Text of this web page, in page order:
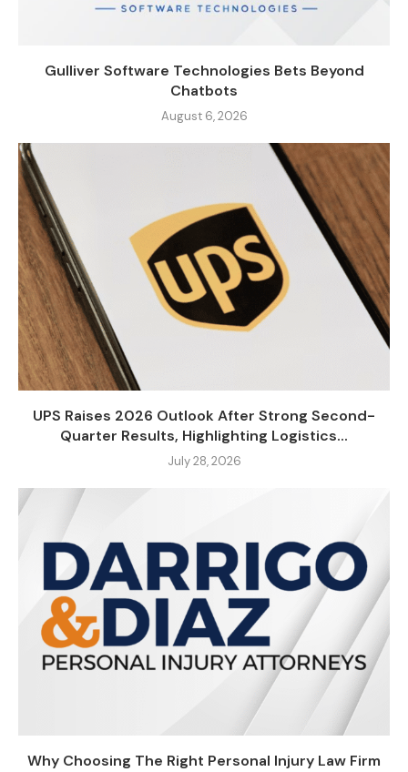
Gulliver Software Technologies Bets Beyond
Chatbots
August 6, 2026
UPS Raises 2026 Outlook After Strong Second-
Quarter Results, Highlighting Logistics...
July 28, 2026
Why Choosing The Right Personal Injury Law Firm